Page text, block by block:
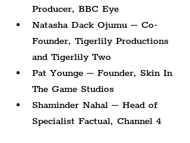
Producer, BBC Eye
Natasha Dack Ojumu – Co-
Founder, Tigerlily Productions
and Tigerlily Two
Pat Younge – Founder, Skin In
The Game Studios
Shaminder Nahal – Head of
Specialist Factual, Channel 4